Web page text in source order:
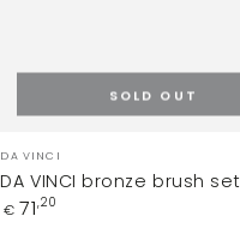
Vendor:
DA VINCI
DA VINCI bronze brush set
Regular
€ 71,20
SOLD OUT